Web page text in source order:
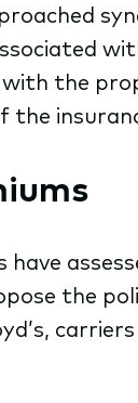
the
the
have
the